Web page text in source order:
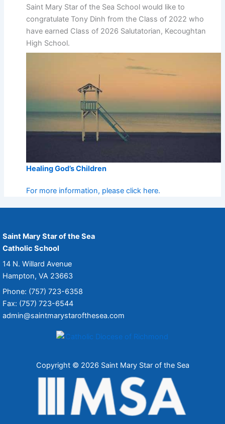
Saint Mary Star of the Sea School would like to
congratulate Tony Dinh from the Class of 2022 who
have earned Class of 2026 Salutatorian, Kecoughtan
High School.
Healing God’s Children
For more information, please click here.
Saint Mary Star of the Sea
Catholic School
14 N. Willard Avenue
Hampton, VA 23663
Phone: (757) 723-6358
Fax: (757) 723-6544
admin@saintmarystarofthesea.com
Copyright © 2026 Saint Mary Star of the Sea